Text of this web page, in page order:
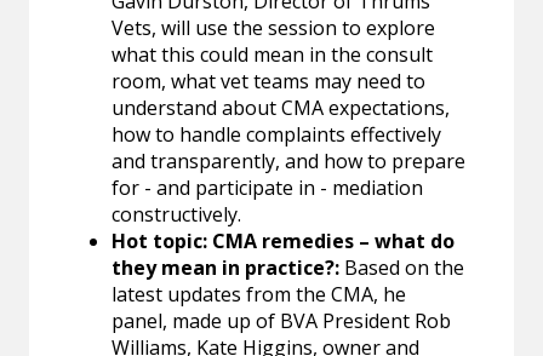
Vets, will use the session to explore
what this could mean in the consult
room, what vet teams may need to
understand about CMA expectations,
how to handle complaints effectively
and transparently, and how to prepare
for - and participate in - mediation
constructively.
Hot topic: CMA remedies – what do
they mean in practice?: Based on the
latest updates from the CMA, he
panel, made up of BVA President Rob
Williams, Kate Higgins, owner and